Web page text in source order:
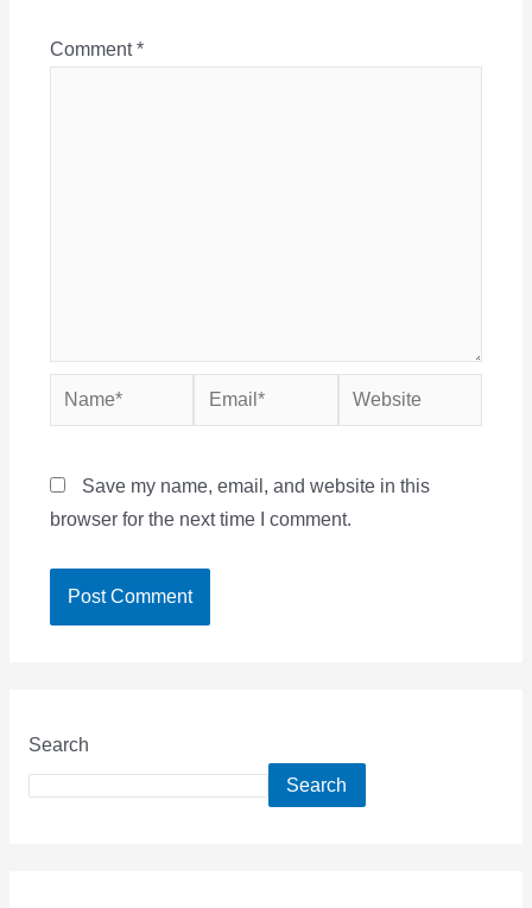
Comment*
Name* Email* Website
Save my name, email, and website in this
browser for the next time I comment.
Search
Search